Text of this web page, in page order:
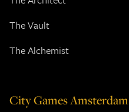
The Vault
The Alchemist
City Games Amsterdam